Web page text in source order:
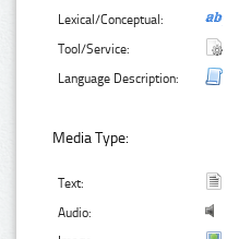
Lexical/Conceptual:
Tool/Service:
Language Description:
Media Type:
Text:
Audio: